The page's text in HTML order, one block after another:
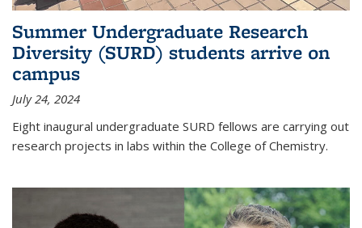
Summer Undergraduate Research
Diversity (SURD) students arrive on
campus
July 24, 2024
Eight inaugural undergraduate SURD fellows are carrying out
research projects in labs within the College of Chemistry.